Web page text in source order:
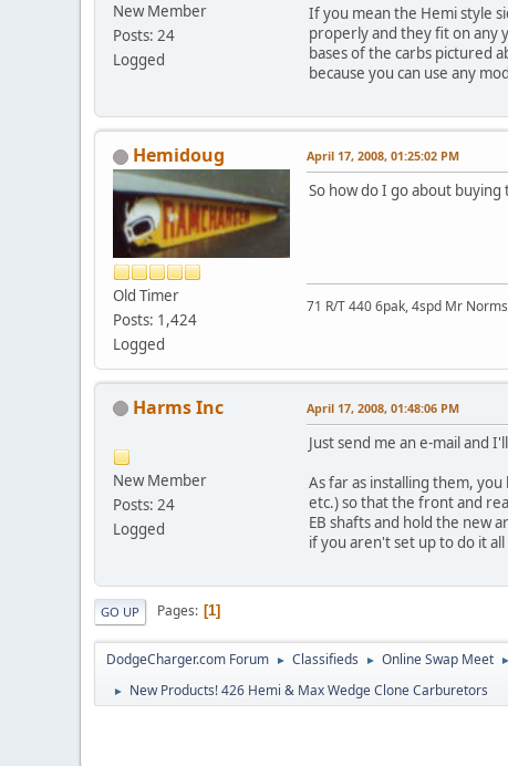
New Member
Posts: 24
Logged
If you mean the Hemi style
properly and they fit on any
bases of the carbs pictured
because you can use any
Hemidoug
Old Timer
Posts: 1,424
Logged
April 17, 2008, 01:25:02 PM
So how do I go about
71 R/T 440 6pak, 4spd Mr
Harms Inc
New Member
Posts: 24
Logged
April 17, 2008, 01:48:06 PM
Just send me an e-mail and
As far as installing them,
etc.) so that the front and
EB shafts and hold the new
if you aren't set up to do it
GO UP Pages 1
DodgeCharger.com Forum ► Classifieds ► Online Swap Meet ►
► New Products! 426 Hemi & Max Wedge Clone Carburetors